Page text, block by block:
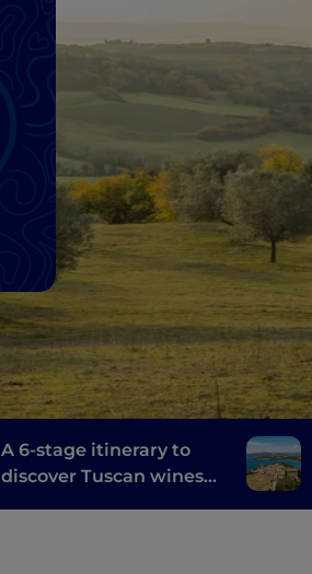
A 6-stage itinerary to
discover Tuscan wines,